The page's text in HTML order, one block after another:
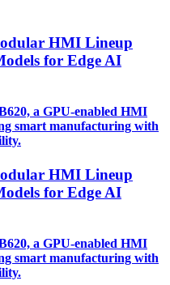
HMI Lineup
for Edge AI
a GPU-enabled HMI
smart manufacturing with
HMI Lineup
for Edge AI
a GPU-enabled HMI
smart manufacturing with